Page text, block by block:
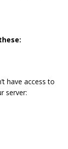
have access to
server: